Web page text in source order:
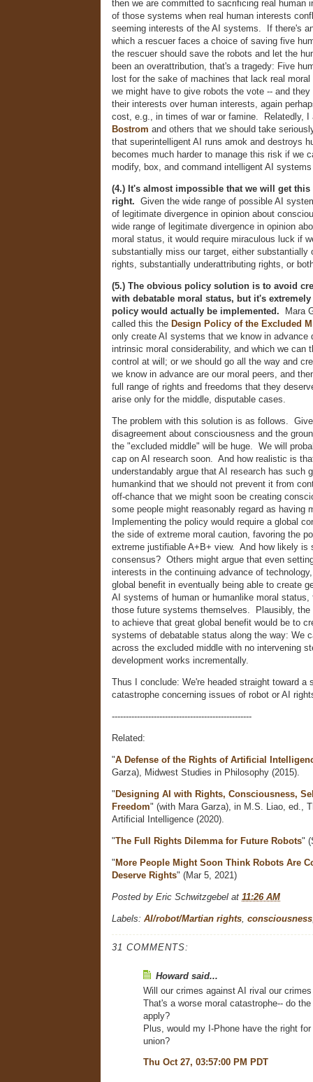
then we are committed to sacrificing real human
of those systems when real human interests
seeming interests of the AI systems. If there's
which a rescuer faces a choice of saving five
the rescuer should save the robots and let the
been an overattribution, that's a tragedy: Five
lost for the sake of machines that lack real
we might have to give robots the vote -- and
their interests over human interests, again
cost, e.g., in times of war or famine. Relatedly, I
Bostrom and others that we should take
that superintelligent AI runs amok and destroys
becomes much harder to manage this risk if we
modify, box, and command intelligent AI
(4.) It's almost impossible that we will get
right. Given the wide range of possible AI
of legitimate divergence in opinion about
wide range of legitimate divergence in opinion
moral status, it would require miraculous luck if
substantially miss our target, either substantially
rights, substantially underattributing rights, or
(5.) The obvious policy solution is to avoid
with debatable moral status, but it's
policy would actually be implemented. Mara
called this the Design Policy of the Excluded
only create AI systems that we know in advance
intrinsic moral considerability, and which we can
control at will; or we should go all the way and
we know in advance are our moral peers, and
full range of rights and freedoms that they
arise only for the middle, disputable cases.
The problem with this solution is as follows.
disagreement about consciousness and the
the "excluded middle" will be huge. We will
cap on AI research soon. And how realistic is
understandably argue that AI research has such
humankind that we should not prevent it from
off-chance that we might soon be creating
some people might reasonably regard as having
Implementing the policy would require a global
the side of extreme moral caution, favoring the
extreme justifiable A+B+ view. And how likely is
consensus? Others might argue that even
interests in the continuing advance of
global benefit in eventually being able to create
AI systems of human or humanlike moral status,
those future systems themselves. Plausibly, the
to achieve that great global benefit would be to
systems of debatable status along the way: We
across the excluded middle with no intervening
development works incrementally.
Thus I conclude: We're headed straight toward a
catastrophe concerning issues of robot or AI
--------------------------------------------------
Related:
"A Defense of the Rights of Artificial
Garza), Midwest Studies in Philosophy (2015).
" Designing AI with Rights, Consciousness,
Freedom" (with Mara Garza), in M.S. Liao, ed.,
Artificial Intelligence (2020).
"The Full Rights Dilemma for Future Robots"
" More People Might Soon Think Robots Are
Deserve Rights" (Mar 5, 2021)
Posted by Eric Schwitzgebel at 11:26 AM
Labels: AI/robot/Martian rights, consciousness
31 COMMENTS:
Howard said...
Will our crimes against AI rival our
That's a worse moral catastrophe-- do
apply?
Plus, would my I-Phone have the right
union?
Thu Oct 27, 03:57:00 PM PDT